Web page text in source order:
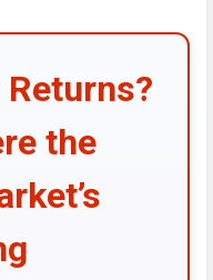
the